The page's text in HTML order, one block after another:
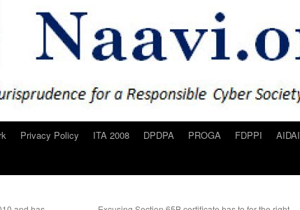
Privacy Policy ITA 2008 DPDPA PROGA FDPPI AIDAI